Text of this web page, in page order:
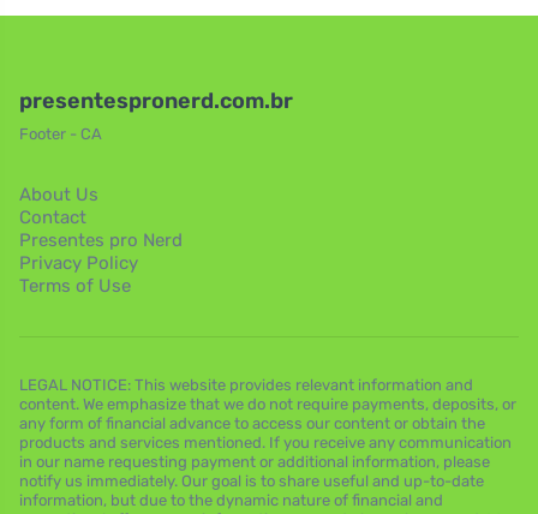
presentespronerd.com.br
Footer - CA
About Us
Contact
Presentes pro Nerd
Privacy Policy
Terms of Use
LEGAL NOTICE: This website provides relevant information and
content. We emphasize that we do not require payments, deposits, or
any form of financial advance to access our content or obtain the
products and services mentioned. If you receive any communication
in our name requesting payment or additional information, please
notify us immediately. Our goal is to share useful and up-to-date
information, but due to the dynamic nature of financial and